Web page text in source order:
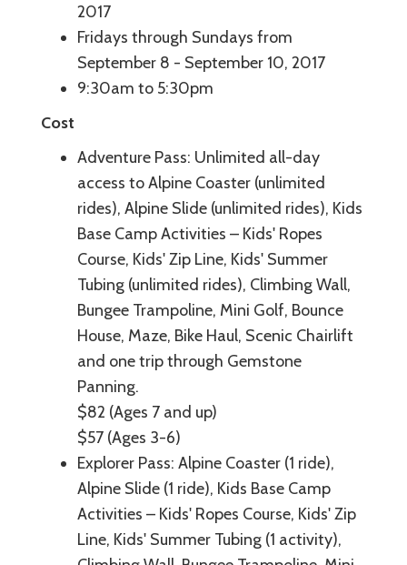
2017
Fridays through Sundays from
September 8 - September 10, 2017
9:30am to 5:30pm
Cost
Adventure Pass: Unlimited all-day
access to Alpine Coaster (unlimited
rides), Alpine Slide (unlimited rides), Kids
Base Camp Activities – Kids' Ropes
Course, Kids' Zip Line, Kids' Summer
Tubing (unlimited rides), Climbing Wall,
Bungee Trampoline, Mini Golf, Bounce
House, Maze, Bike Haul, Scenic Chairlift
and one trip through Gemstone
Panning.
$82 (Ages 7 and up)
$57 (Ages 3-6)
Explorer Pass: Alpine Coaster (1 ride),
Alpine Slide (1 ride), Kids Base Camp
Activities – Kids' Ropes Course, Kids' Zip
Line, Kids' Summer Tubing (1 activity),